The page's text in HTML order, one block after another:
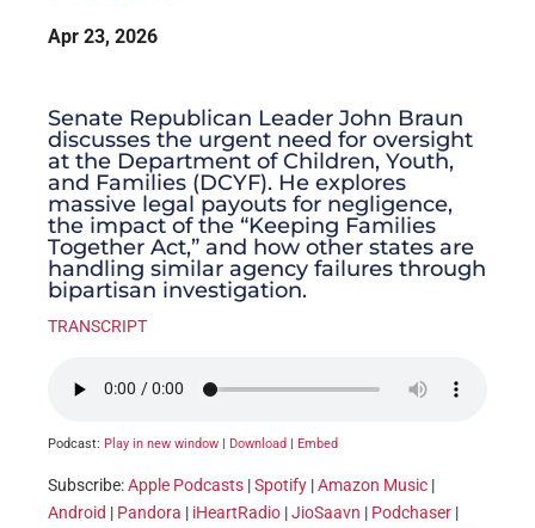
Apr 23, 2026
Senate Republican Leader John Braun
discusses the urgent need for oversight
at the Department of Children, Youth,
and Families (DCYF). He explores
massive legal payouts for negligence,
the impact of the “Keeping Families
Together Act,” and how other states are
handling similar agency failures through
bipartisan investigation.
TRANSCRIPT
Podcast: Play in new window | Download | Embed
Subscribe:Apple Podcasts |Spotify |Amazon Music |
Android | Pandora | iHeartRadio |JioSaavn | Podchaser |